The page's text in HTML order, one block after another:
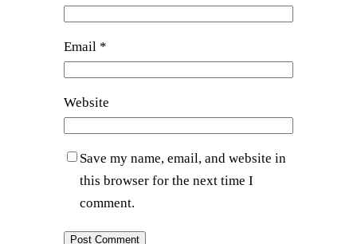
Email *
Website
Save my name, email, and website in
this browser for the next time I
comment.